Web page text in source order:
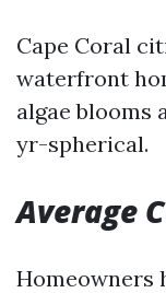
Cape Coral
waterfront
algae blooms
yr-spherical.
Average
Homeowners